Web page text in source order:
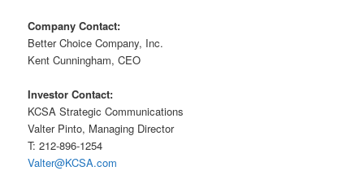
Company Contact:
Better Choice Company, Inc.
Kent Cunningham, CEO
Investor Contact:
KCSA Strategic Communications
Valter Pinto, Managing Director
T: 212-896-1254
Valter@KCSA.com